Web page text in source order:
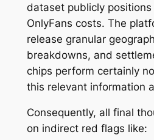
dataset publicly
OnlyFans costs. The
release granular
breakdowns, and
chips perform certainly
this relevant information
Consequently, all final
on indirect red flags like: